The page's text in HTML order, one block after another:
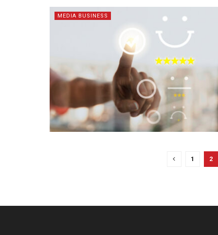
MEDIA BUSINESS
1 2